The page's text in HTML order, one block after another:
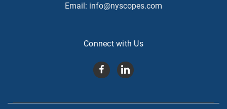
Email: info@nyscopes.com
Connect with Us